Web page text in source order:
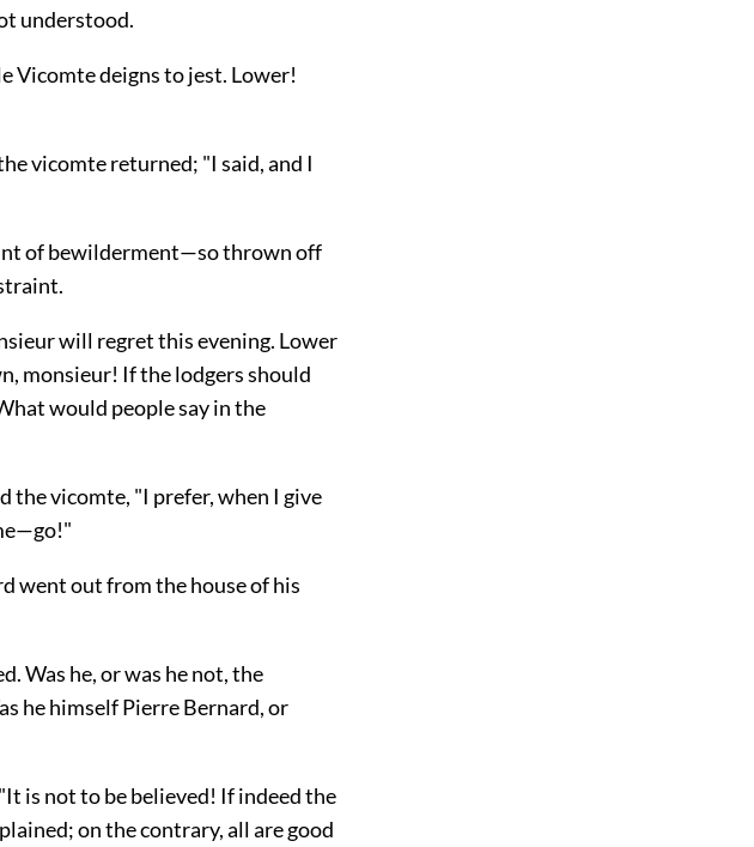
understood.
Vicomte deigns to jest. Lower!
vicomte returned; "I said, and I
of bewilderment—so thrown off
will regret this evening. Lower
monsieur! If the lodgers should
would people say in the
vicomte, "I prefer, when I give
went out from the house of his
Was he, or was he not, the
he himself Pierre Bernard, or
is not to be believed! If indeed the
on the contrary, all are good